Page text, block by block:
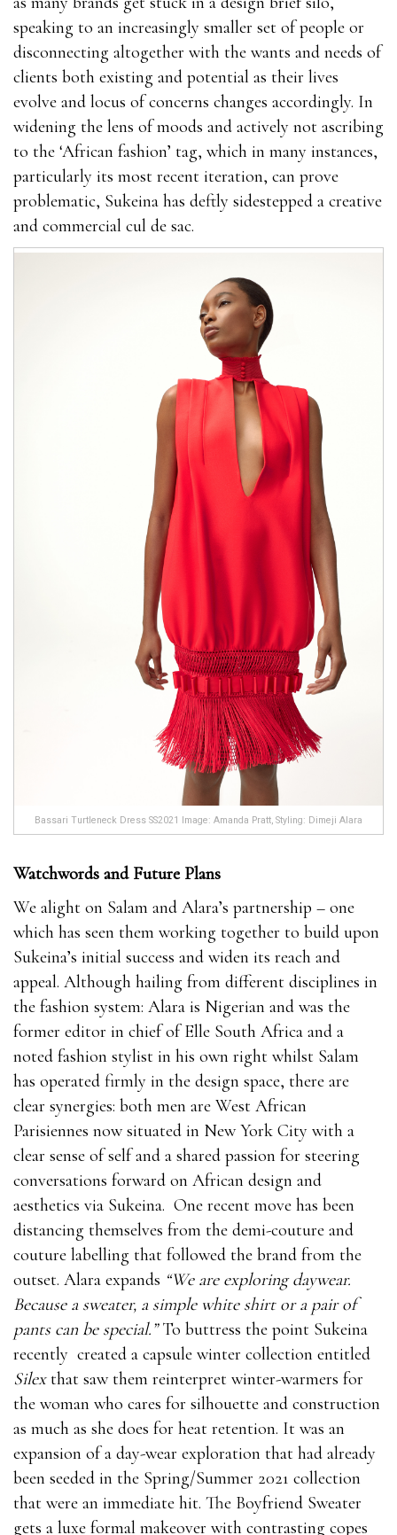
speaking to an increasingly smaller set of people or
disconnecting altogether with the wants and needs of
clients both existing and potential as their lives
evolve and locus of concerns changes accordingly. In
widening the lens of moods and actively not ascribing
to the ‘African fashion’ tag, which in many instances,
particularly its most recent iteration, can prove
problematic, Sukeina has deftly sidestepped a creative
and commercial cul de sac.
Bassari Turtleneck Dress SS2021 Image: Amanda Pratt, Styling: Dimeji Alara
Watchwords and Future Plans
We alight on Salam and Alara’s partnership – one
which has seen them working together to build upon
Sukeina’s initial success and widen its reach and
appeal. Although hailing from different disciplines in
the fashion system: Alara is Nigerian and was the
former editor in chief of Elle South Africa and a
noted fashion stylist in his own right whilst Salam
has operated firmly in the design space, there are
clear synergies: both men are West African
Parisiennes now situated in New York City with a
clear sense of self and a shared passion for steering
conversations forward on African design and
aesthetics via Sukeina. One recent move has been
distancing themselves from the demi-couture and
couture labelling that followed the brand from the
outset. Alara expands “We are exploring daywear.
Because a sweater, a simple white shirt or a pair of
pants can be special.”To buttress the point Sukeina
recently created a capsule winter collection entitled
Silexthat saw them reinterpret winter-warmers for
the woman who cares for silhouette and construction
as much as she does for heat retention. It was an
expansion of a day-wear exploration that had already
been seeded in the Spring/Summer 2021 collection
that were an immediate hit. The Boyfriend Sweater
gets a luxe formal makeover with contrasting copes